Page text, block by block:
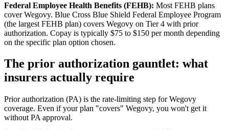
Federal Employee Health Benefits (FEHB): Most FEHB plans
cover Wegovy. Blue Cross Blue Shield Federal Employee Program
(the largest FEHB plan) covers Wegovy on Tier 4 with prior
authorization. Copay is typically $75 to $150 per month depending
on the specific plan option chosen.
The prior authorization gauntlet: what
insurers actually require
Prior authorization (PA) is the rate-limiting step for Wegovy
coverage. Even if your plan "covers" Wegovy, you won't get it
without PA approval.